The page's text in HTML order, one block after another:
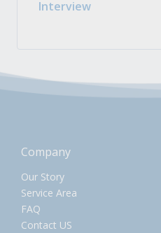
Interview
Company
Our Story
Service Area
FAQ
Contact US